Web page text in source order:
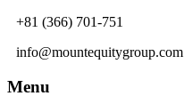
+81 (366) 701-751
info@mountequitygroup.com
Menu